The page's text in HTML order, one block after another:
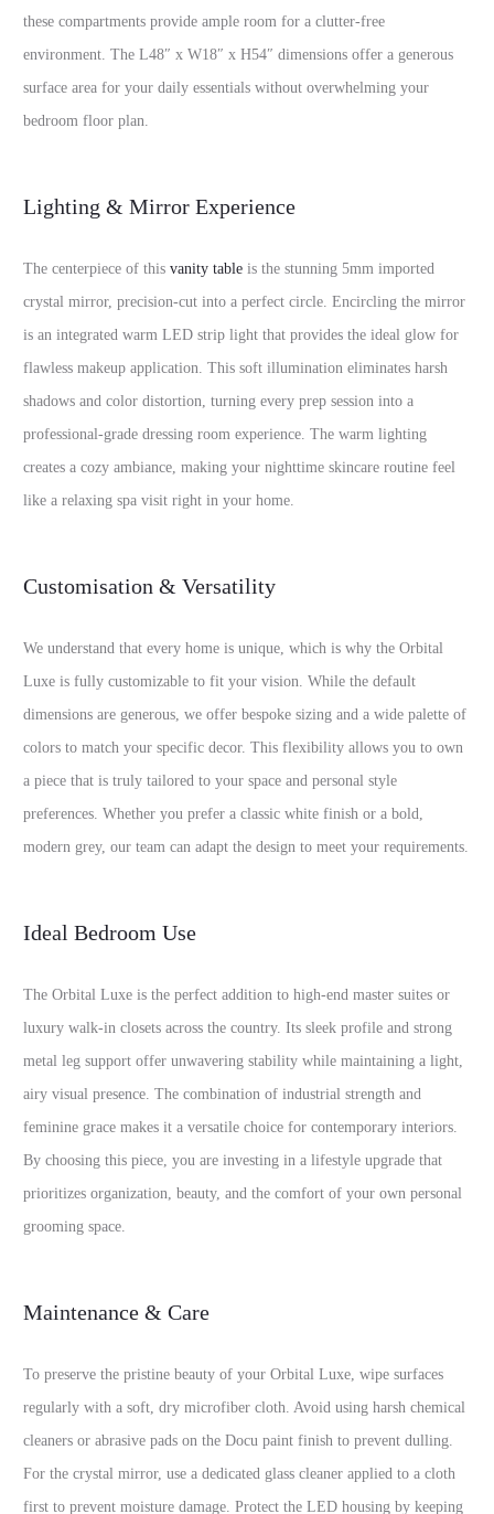
these compartments provide ample room for a clutter-free
environment. The L48″ x W18″ x H54″ dimensions offer a generous
surface area for your daily essentials without overwhelming your
bedroom floor plan.
Lighting & Mirror Experience
The centerpiece of this vanity table is the stunning 5mm imported
crystal mirror, precision-cut into a perfect circle. Encircling the mirror
is an integrated warm LED strip light that provides the ideal glow for
flawless makeup application. This soft illumination eliminates harsh
shadows and color distortion, turning every prep session into a
professional-grade dressing room experience. The warm lighting
creates a cozy ambiance, making your nighttime skincare routine feel
like a relaxing spa visit right in your home.
Customisation & Versatility
We understand that every home is unique, which is why the Orbital
Luxe is fully customizable to fit your vision. While the default
dimensions are generous, we offer bespoke sizing and a wide palette of
colors to match your specific decor. This flexibility allows you to own
a piece that is truly tailored to your space and personal style
preferences. Whether you prefer a classic white finish or a bold,
modern grey, our team can adapt the design to meet your requirements.
Ideal Bedroom Use
The Orbital Luxe is the perfect addition to high-end master suites or
luxury walk-in closets across the country. Its sleek profile and strong
metal leg support offer unwavering stability while maintaining a light,
airy visual presence. The combination of industrial strength and
feminine grace makes it a versatile choice for contemporary interiors.
By choosing this piece, you are investing in a lifestyle upgrade that
prioritizes organization, beauty, and the comfort of your own personal
grooming space.
Maintenance & Care
To preserve the pristine beauty of your Orbital Luxe, wipe surfaces
regularly with a soft, dry microfiber cloth. Avoid using harsh chemical
cleaners or abrasive pads on the Docu paint finish to prevent dulling.
For the crystal mirror, use a dedicated glass cleaner applied to a cloth
first to prevent moisture damage. Protect the LED housing by keeping